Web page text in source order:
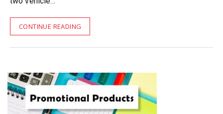
CONTINUE READING